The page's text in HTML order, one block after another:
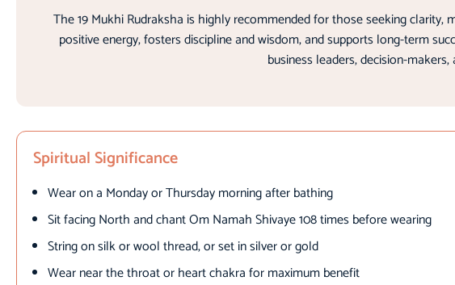
The 19 Mukhi Rudraksha is highly recommended for those seeking
positive energy, fosters discipline and wisdom, and supports long-term
business leaders, decision-
Spiritual Significance
Wear on a Monday or Thursday morning after bathing
Sit facing North and chant Om Namah Shivaye 108 times before wearing
String on silk or wool thread, or set in silver or gold
Wear near the throat or heart chakra for maximum benefit